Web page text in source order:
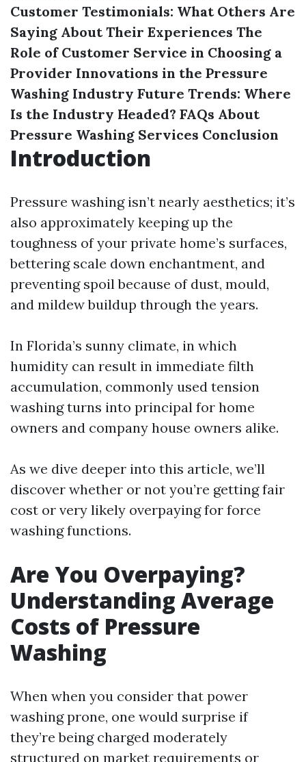
Customer Testimonials: What Others Are
Saying About Their Experiences The
Role of Customer Service in Choosing a
Provider Innovations in the Pressure
Washing Industry Future Trends: Where
Is the Industry Headed? FAQs About
Pressure Washing Services Conclusion
Introduction
Pressure washing isn’t nearly aesthetics; it’s
also approximately keeping up the
toughness of your private home’s surfaces,
bettering scale down enchantment, and
preventing spoil because of dust, mould,
and mildew buildup through the years.
In Florida’s sunny climate, in which
humidity can result in immediate filth
accumulation, commonly used tension
washing turns into principal for home
owners and company house owners alike.
As we dive deeper into this article, we’ll
discover whether or not you’re getting fair
cost or very likely overpaying for force
washing functions.
Are You Overpaying?
Understanding Average
Costs of Pressure
Washing
When when you consider that power
washing prone, one would surprise if
they’re being charged moderately
structured on market requirements or